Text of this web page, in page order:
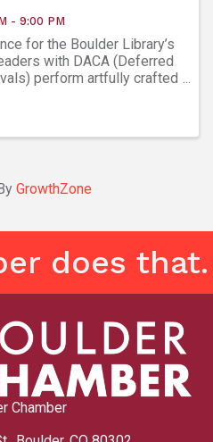
- 9:00 PM
for the Boulder Library’s
with DACA (Deferred
perform artfully crafted
GrowthZone
does that.
Chamber